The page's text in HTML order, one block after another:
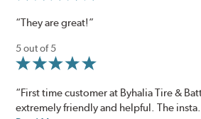
“They are great!”
5 out of 5
“First time customer at Byhalia Tire &
extremely friendly and helpful. The